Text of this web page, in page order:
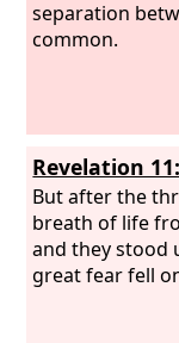
separation
common.
Revelation
But after the
breath of life
and they stood
great fear fell